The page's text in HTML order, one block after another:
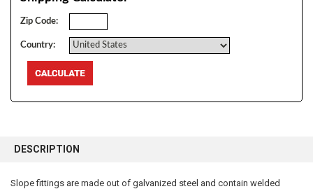
Zip Code:
Country:
BOUGHT
DESCRIPTION
Slope fittings are made out of galvanized steel and contain welded